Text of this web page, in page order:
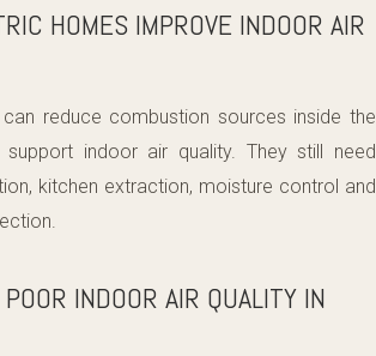
HOMES IMPROVE INDOOR AIR
reduce combustion sources inside the
indoor air quality. They still need
kitchen extraction, moisture control and
INDOOR AIR QUALITY IN